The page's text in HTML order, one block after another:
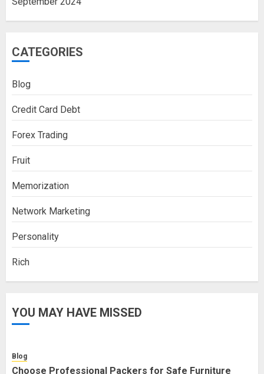
CATEGORIES
Blog
Credit Card Debt
Forex Trading
Fruit
Memorization
Network Marketing
Personality
Rich
YOU MAY HAVE MISSED
Blog
Choose Professional Packers for Safe Furniture